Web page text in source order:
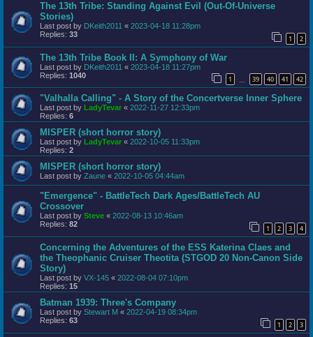
The 13th Tribe: Standing Against Evil (Out-Of-Universe
Stories)
Last post by DKeith2011 « 2023-04-18 11:28pm
Replies: 33 1 2
The 13th Tribe Book II: A Symphony of War
Last post by DKeith2011 « 2023-04-18 11:27pm
Replies: 1040 1 39 40 41 42
"Valhalla Calling" - A Story of the Concertverse Inner Sphere
Last post by LadyTevar « 2022-11-27 12:33pm
Replies: 6
MISPER (short horror story)
Last post by LadyTevar « 2022-10-05 11:33pm
Replies: 2
MISPER (short horror story)
Last post by Zaune « 2022-10-05 04:44am
"Emergence" - BattleTech Dark Ages/BattleTech AU
Crossover
Last post by Steve « 2022-08-13 10:46am
Replies: 82 1 2 3 4
Concerning the Adventures of the ESS Katerina Claes and
the Theophanic Cruiser Theotita (STGOD 20 Non-Canon Side
Story)
Last post by VX-145 « 2022-08-04 07:10pm
Replies: 15
Batman 1939: Three's Company
Last post by Stewart M « 2022-04-19 08:34pm
Replies: 63 1 2 3